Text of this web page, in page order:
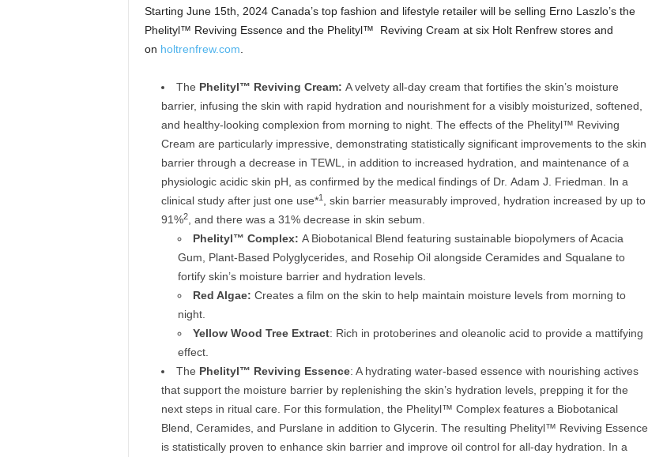
Starting June 15th, 2024 Canada’s top fashion and lifestyle retailer will be selling Erno Laszlo’s the
Phelityl™ Reviving Essence and the Phelityl™ Reviving Cream at six Holt Renfrew stores and
on holtrenfrew.com.
The Phelityl™ Reviving Cream: A velvety all-day cream that fortifies the skin’s moisture
barrier, infusing the skin with rapid hydration and nourishment for a visibly moisturized, softened,
and healthy-looking complexion from morning to night. The effects of the Phelityl™ Reviving
Cream are particularly impressive, demonstrating statistically significant improvements to the skin
barrier through a decrease in TEWL, in addition to increased hydration, and maintenance of a
physiologic acidic skin pH, as confirmed by the medical findings of Dr. Adam J. Friedman. In a
clinical study after just one use*1, skin barrier measurably improved, hydration increased by up to
91%2, and there was a 31% decrease in skin sebum.
Phelityl™ Complex: A Biobotanical Blend featuring sustainable biopolymers of Acacia
Gum, Plant-Based Polyglycerides, and Rosehip Oil alongside Ceramides and Squalane to
fortify skin’s moisture barrier and hydration levels.
Red Algae: Creates a film on the skin to help maintain moisture levels from morning to
night.
Yellow Wood Tree Extract: Rich in protoberines and oleanolic acid to provide a mattifying
effect.
The Phelityl™ Reviving Essence: A hydrating water-based essence with nourishing actives
that support the moisture barrier by replenishing the skin’s hydration levels, prepping it for the
next steps in ritual care. For this formulation, the Phelityl™ Complex features a Biobotanical
Blend, Ceramides, and Purslane in addition to Glycerin. The resulting Phelityl™ Reviving Essence
is statistically proven to enhance skin barrier and improve oil control for all-day hydration. In a